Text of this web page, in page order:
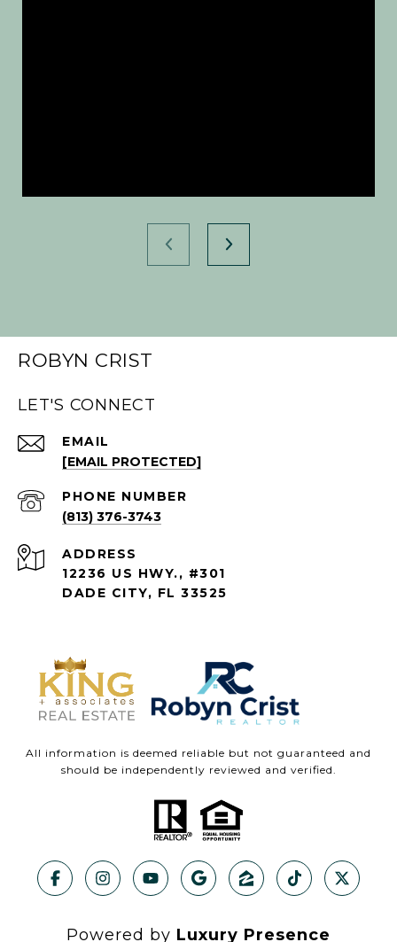
ROBYN CRIST
LET'S CONNECT
EMAIL
[EMAIL PROTECTED]
PHONE NUMBER
(813) 376-3743
ADDRESS
12236 US HWY., #301
DADE CITY, FL 33525
All information is deemed reliable but not guaranteed and
should be independently reviewed and verified.
Powered by Luxury Presence